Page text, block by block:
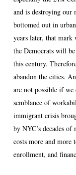
and is destroying our
bottomed out in
years later, that
the Democrats will
this century.
abandon the cities.
are not possible if
semblance of
immigrant crisis
by NYC’s decades
costs more and more
enrollment, and